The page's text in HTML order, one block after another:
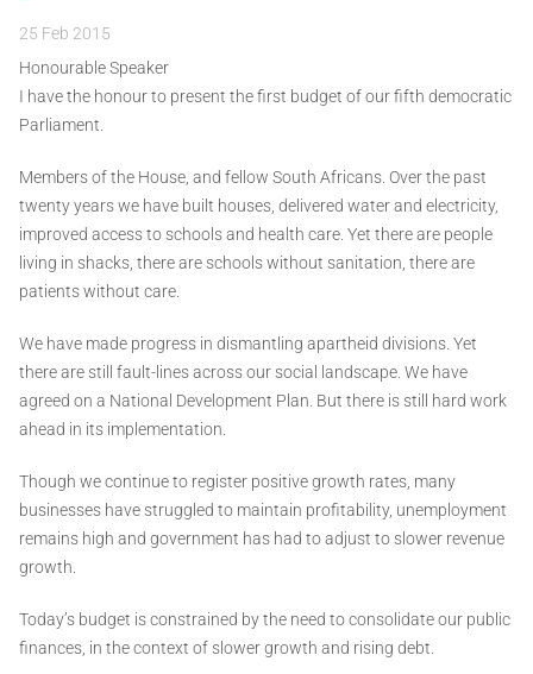
25 Feb 2015
Honourable Speaker
I have the honour to present the first budget of our fifth democratic
Parliament.
Members of the House, and fellow South Africans. Over the past
twenty years we have built houses, delivered water and electricity,
improved access to schools and health care. Yet there are people
living in shacks, there are schools without sanitation, there are
patients without care.
We have made progress in dismantling apartheid divisions. Yet
there are still fault-lines across our social landscape. We have
agreed on a National Development Plan. But there is still hard work
ahead in its implementation.
Though we continue to register positive growth rates, many
businesses have struggled to maintain profitability, unemployment
remains high and government has had to adjust to slower revenue
growth.
Today’s budget is constrained by the need to consolidate our public
finances, in the context of slower growth and rising debt.